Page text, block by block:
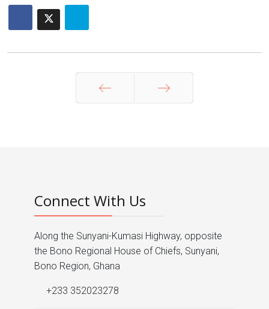
Connect With Us
Along the Sunyani-Kumasi Highway, opposite
the Bono Regional House of Chiefs, Sunyani,
Bono Region, Ghana
+233 352023278